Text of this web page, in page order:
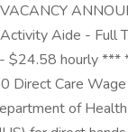
Aide - Full
$24.58 hourly ***
Direct Care
of